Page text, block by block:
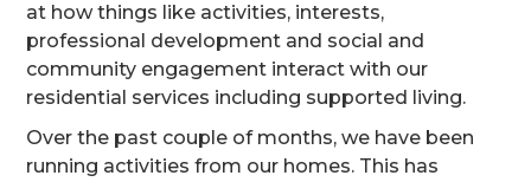
at how things like activities, interests,
professional development and social and
community engagement interact with our
residential services including supported living.
Over the past couple of months, we have been
running activities from our homes. This has